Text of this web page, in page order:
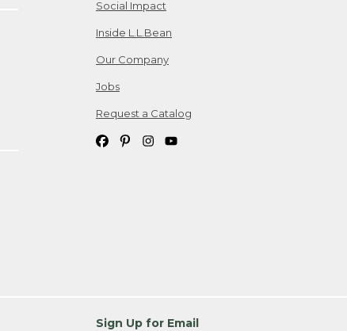
Social Impact
Inside L.L.Bean
Our Company
Jobs
Request a Catalog
Sign Up for Email